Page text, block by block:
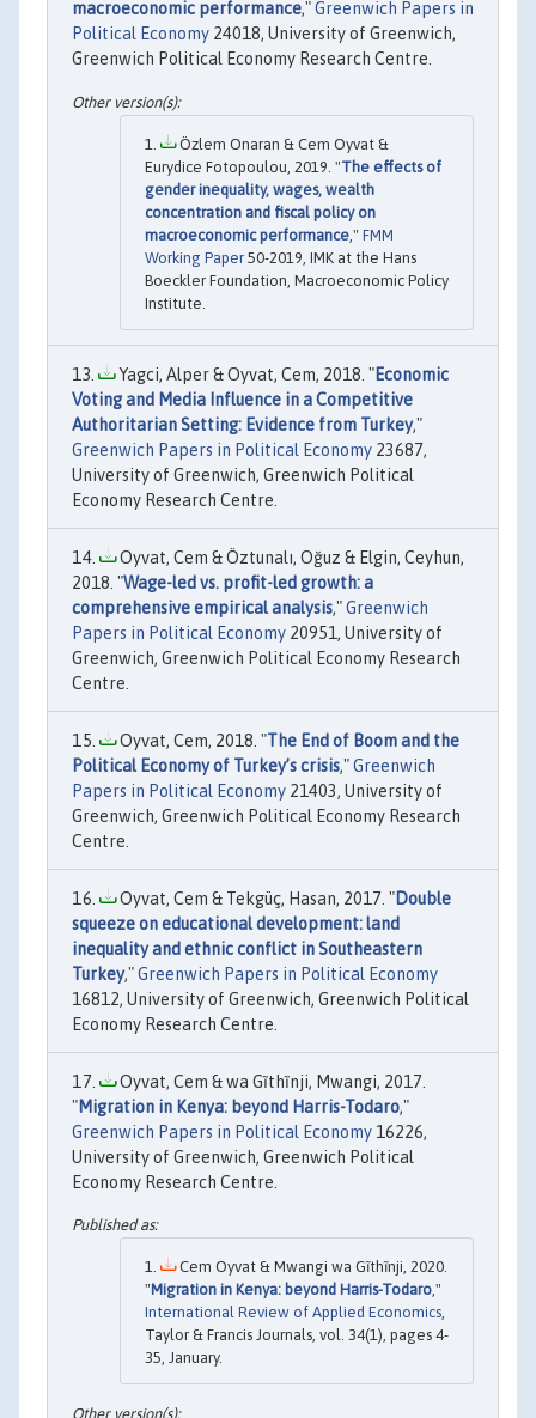
macroeconomic performance,"Greenwich Papers in
Political Economy 24018, University of Greenwich,
Greenwich Political Economy Research Centre.
Özlem Onaran & Cem Oyvat &
Eurydice Fotopoulou, 2019. "The effects of
gender inequality, wages, wealth
concentration and fiscal policy on
macroeconomic performance ," FMM
Working Paper 50-2019, IMK at the Hans
Boeckler Foundation, Macroeconomic Policy
Institute.
Yagci, Alper & Oyvat, Cem, 2018. "Economic
Voting and Media Influence in a Competitive
Authoritarian Setting: Evidence from Turkey,"
Greenwich Papers in Political Economy 23687,
University of Greenwich, Greenwich Political
Economy Research Centre.
Oyvat, Cem & Öztunalı, Oğuz & Elgin, Ceyhun,
2018. "Wage-led vs. profit-led growth: a
comprehensive empirical analysis,"Greenwich
Papers in Political Economy 20951, University of
Greenwich, Greenwich Political Economy Research
Centre.
Oyvat, Cem, 2018. "The End of Boom and the
Political Economy of Turkey’s crisis,"Greenwich
Papers in Political Economy 21403, University of
Greenwich, Greenwich Political Economy Research
Centre.
Oyvat, Cem & Tekgüç, Hasan, 2017. "Double
squeeze on educational development: land
inequality and ethnic conflict in Southeastern
Turkey,"Greenwich Papers in Political Economy
16812, University of Greenwich, Greenwich Political
Economy Research Centre.
Oyvat, Cem & wa Gĩthĩnji, Mwangi, 2017.
"Migration in Kenya: beyond Harris-Todaro,"
Greenwich Papers in Political Economy 16226,
University of Greenwich, Greenwich Political
Economy Research Centre.
Cem Oyvat & Mwangi wa Gĩthĩnji, 2020.
"Migration in Kenya: beyond Harris-Todaro ,"
International Review of Applied Economics
Taylor & Francis Journals, vol. 34(1), pages 4-
35, January.